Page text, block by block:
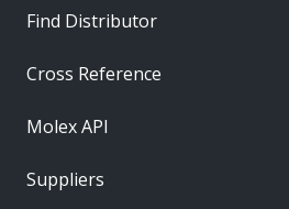
Find Distributor
Cross Reference
Molex API
Suppliers